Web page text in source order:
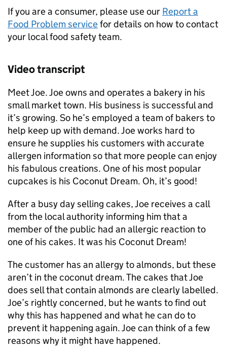
If you are a consumer, please use our Report a
Food Problem servicefor details on how to contact
your local food safety team.
Video transcript
Meet Joe. Joe owns and operates a bakery in his
small market town. His business is successful and
it’s growing. So he’s employed a team of bakers to
help keep up with demand. Joe works hard to
ensure he supplies his customers with accurate
allergen information so that more people can enjoy
his fabulous creations. One of his most popular
cupcakes is his Coconut Dream. Oh, it’s good!
After a busy day selling cakes, Joe receives a call
from the local authority informing him that a
member of the public had an allergic reaction to
one of his cakes. It was his Coconut Dream!
The customer has an allergy to almonds, but these
aren’t in the coconut dream. The cakes that Joe
does sell that contain almonds are clearly labelled.
Joe’s rightly concerned, but he wants to find out
why this has happened and what he can do to
prevent it happening again. Joe can think of a few
reasons why it might have happened.